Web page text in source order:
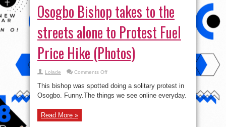
Osogbo Bishop takes to the
streets alone to Protest Fuel
Price Hike (Photos)
Lolade Comments Offon
Bishop
takes
to
the
This bishop was spotted doing a solitary protest in
Osogbo. Funny.The things we see online everyday.
Read More »